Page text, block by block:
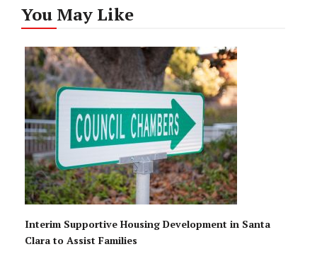
You May Like
Interim Supportive Housing Development in Santa
Clara to Assist Families